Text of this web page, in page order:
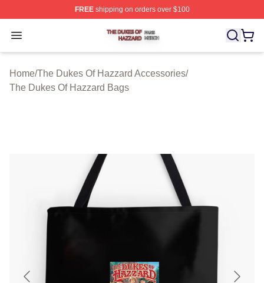
FREEshipping on orders over $100
Open menu
The Dukes Of Hazzard Shop ⚡️ Officially Licensed
Home/The Dukes Of Hazzard Accessories/
The Dukes Of Hazzard Bags